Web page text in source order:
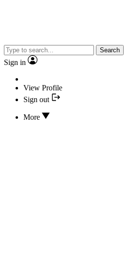
Search
Sign in
View Profile
Sign out
More